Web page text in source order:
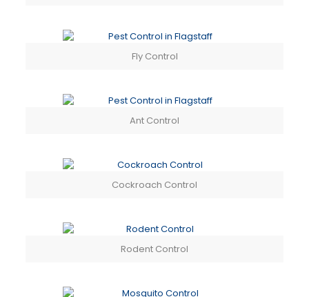
Fly Control
Ant Control
Cockroach Control
Rodent Control